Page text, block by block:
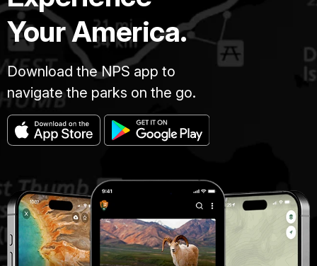
Your America.
Download the NPS app to
navigate the parks on the go.